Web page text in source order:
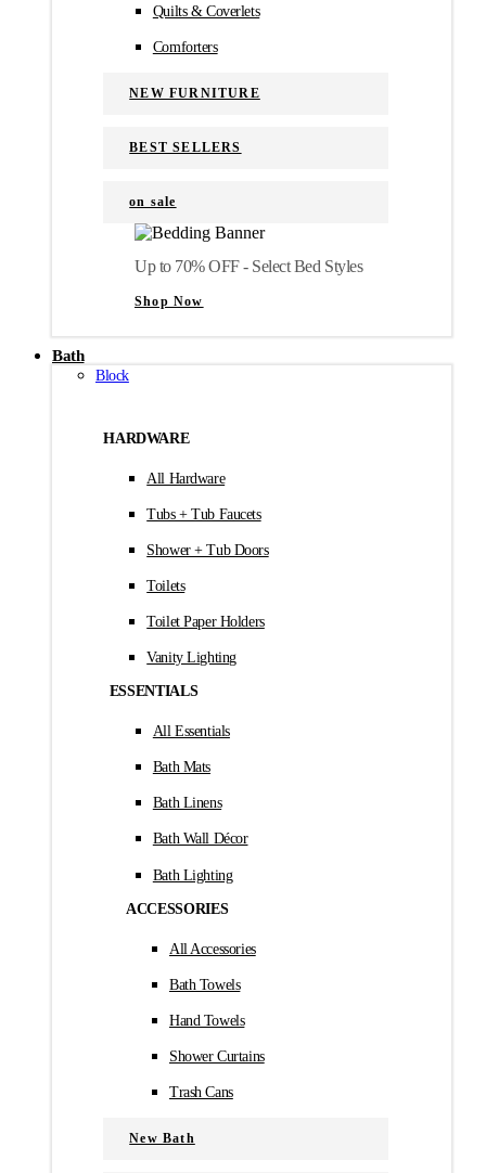
Quilts & Coverlets
Comforters
NEW FURNITURE
BEST SELLERS
on sale
Up to 70% OFF - Select Bed Styles
Shop Now
Bath
Block
HARDWARE
All Hardware
Tubs + Tub Faucets
Shower + Tub Doors
Toilets
Toilet Paper Holders
Vanity Lighting
ESSENTIALS
All Essentials
Bath Mats
Bath Linens
Bath Wall Décor
Bath Lighting
ACCESSORIES
All Accessories
Bath Towels
Hand Towels
Shower Curtains
Trash Cans
New Bath